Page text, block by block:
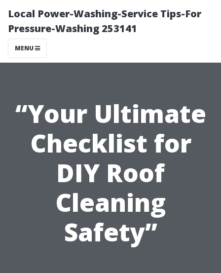
Local Power-Washing-Service Tips-For
Pressure-Washing 253141
MENU
“Your Ultimate
Checklist for
DIY Roof
Cleaning
Safety”